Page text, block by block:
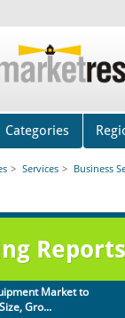
Categories
> Services > Business
Reports
Market 2015-
Market to
Gro...